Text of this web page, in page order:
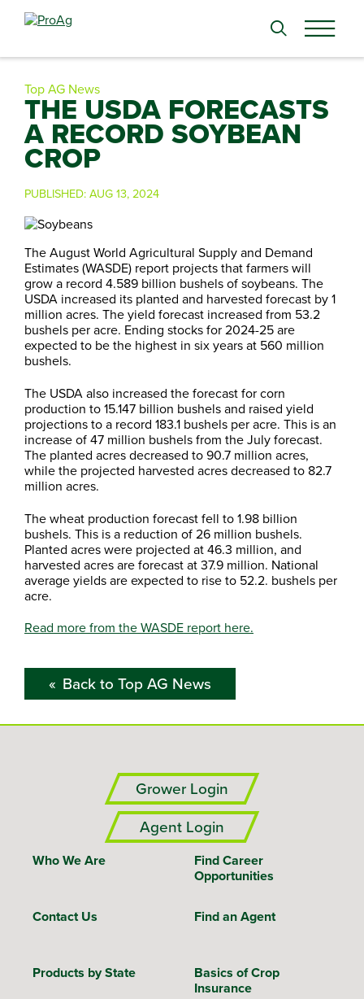
Search
Top AG News
THE USDA FORECASTS
A RECORD SOYBEAN
CROP
PUBLISHED:AUG 13, 2024
The August World Agricultural Supply and Demand
Estimates (WASDE) report projects that farmers will
grow a record 4.589 billion bushels of soybeans. The
USDA increased its planted and harvested forecast by 1
million acres. The yield forecast increased from 53.2
bushels per acre. Ending stocks for 2024-25 are
expected to be the highest in six years at 560 million
bushels.
The USDA also increased the forecast for corn
production to 15.147 billion bushels and raised yield
projections to a record 183.1 bushels per acre. This is an
increase of 47 million bushels from the July forecast.
The planted acres decreased to 90.7 million acres,
while the projected harvested acres decreased to 82.7
million acres.
The wheat production forecast fell to 1.98 billion
bushels. This is a reduction of 26 million bushels.
Planted acres were projected at 46.3 million, and
harvested acres are forecast at 37.9 million. National
average yields are expected to rise to 52.2. bushels per
acre.
Read more from the WASDE report here.
Back to Top AG News
Grower Login
Agent Login
Who We Are
Find Career
Opportunities
Contact Us Find an Agent
Products by State
Basics of Crop
Insurance